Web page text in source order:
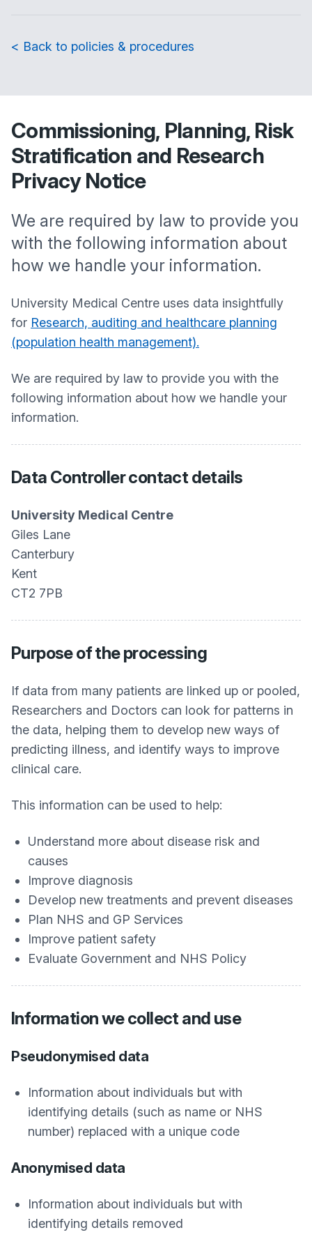
< Back to policies & procedures
Commissioning, Planning, Risk
Stratification and Research
Privacy Notice
We are required by law to provide you
with the following information about
how we handle your information.
University Medical Centre uses data insightfully
for Research, auditing and healthcare planning
(population health management).
We are required by law to provide you with the
following information about how we handle your
information.
Data Controller contact details
University Medical Centre
Giles Lane
Canterbury
Kent
CT2 7PB
Purpose of the processing
If data from many patients are linked up or pooled,
Researchers and Doctors can look for patterns in
the data, helping them to develop new ways of
predicting illness, and identify ways to improve
clinical care.
This information can be used to help:
Understand more about disease risk and
causes
Improve diagnosis
Develop new treatments and prevent diseases
Plan NHS and GP Services
Improve patient safety
Evaluate Government and NHS Policy
Information we collect and use
Pseudonymised data
Information about individuals but with
identifying details (such as name or NHS
number) replaced with a unique code
Anonymised data
Information about individuals but with
identifying details removed